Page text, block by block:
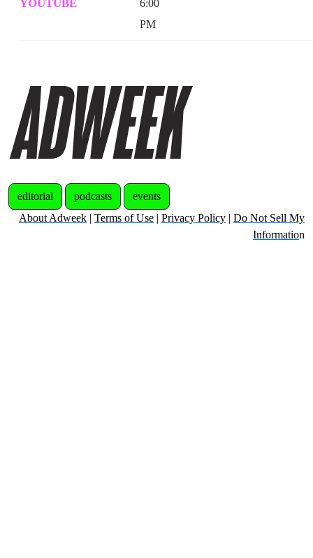
YOUTUBE
6:00
PM
editorial podcasts
events
About Adweek | Terms of Use | Privacy Policy | Do Not Sell My
Information